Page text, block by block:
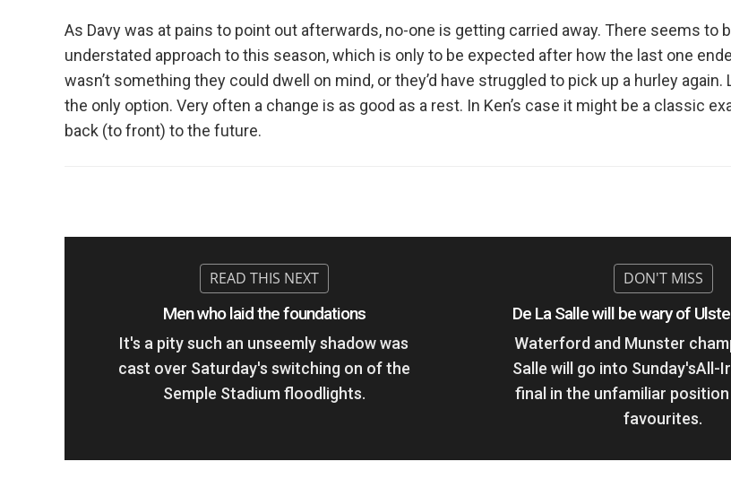
As Davy was at pains to point out afterwards, no-one is getting carried away. There seems to
understated approach to this season, which is only to be expected after how the last one
wasn’t something they could dwell on mind, or they’d have struggled to pick up a hurley again.
the only option. Very often a change is as good as a rest. In Ken’s case it might be a classic
back (to front) to the future.
Men who laid the foundations
It's a pity such an unseemly shadow was
cast over Saturday's switching on of the
Semple Stadium floodlights.
De La Salle will be wary of
Waterford and Munster
Salle will go into Sunday'sAll-
final in the unfamiliar
favourites.